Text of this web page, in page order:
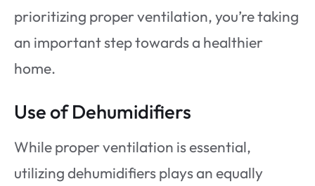
prioritizing proper ventilation, you’re taking
an important step towards a healthier
home.
Use of Dehumidifiers
While proper ventilation is essential,
utilizing dehumidifiers plays an equally